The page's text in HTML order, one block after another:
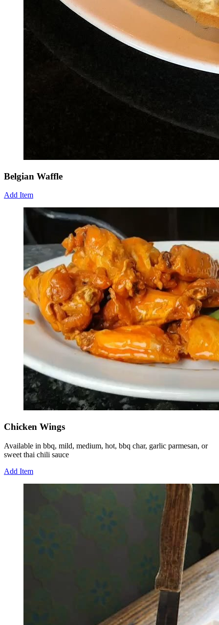
Belgian Waffle
Add Item
Chicken Wings
Available in bbq, mild, medium, hot, bbq char, garlic parmesan, or
sweet thai chili sauce
Add Item